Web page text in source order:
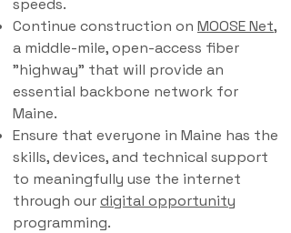
speeds.
Continue construction on MOOSE Net,
a middle-mile, open-access fiber
"highway" that will provide an
essential backbone network for
Maine.​
Ensure that everyone in Maine has the
skills, devices, and technical support
to meaningfully use the internet
through ourdigital opportunity
programming.